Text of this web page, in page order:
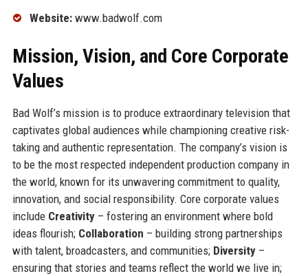
Website:www.badwolf.com
Mission, Vision, and Core Corporate
Values
Bad Wolf’s mission is to produce extraordinary television that
captivates global audiences while championing creative risk-
taking and authentic representation. The company’s vision is
to be the most respected independent production company in
the world, known for its unwavering commitment to quality,
innovation, and social responsibility. Core corporate values
include Creativity– fostering an environment where bold
ideas flourish; Collaboration – building strong partnerships
with talent, broadcasters, and communities; Diversity–
ensuring that stories and teams reflect the world we live in;